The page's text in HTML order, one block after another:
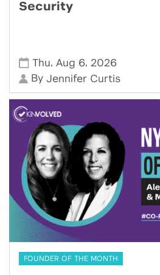
Security
Thu, Aug 6, 2026
ByJennifer Curtis
FOUNDER OF THE MONTH